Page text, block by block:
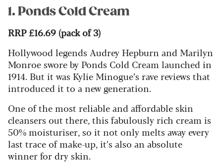
1. Ponds Cold Cream
RRP £16.69 (pack of 3)
Hollywood legends Audrey Hepburn and Marilyn
Monroe swore by Ponds Cold Cream launched in
1914. But it was Kylie Minogue’s rave reviews that
introduced it to a new generation.
One of the most reliable and affordable skin
cleansers out there, this fabulously rich cream is
50% moisturiser, so it not only melts away every
last trace of make-up, it’s also an absolute
winner for dry skin.